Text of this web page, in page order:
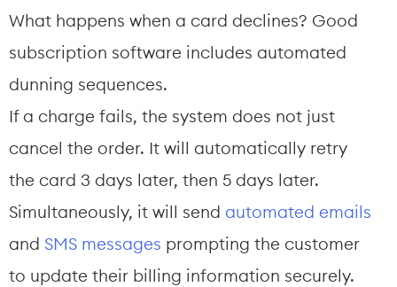
What happens when a card declines? Good
subscription software includes automated
dunning sequences.
If a charge fails, the system does not just
cancel the order. It will automatically retry
the card 3 days later, then 5 days later.
Simultaneously, it will send automated emails
and SMS messages prompting the customer
to update their billing information securely.